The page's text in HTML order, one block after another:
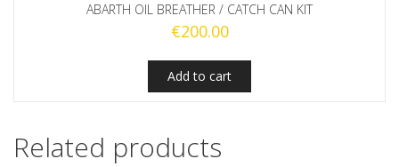
ABARTH OIL BREATHER / CATCH CAN KIT
€200.00
Add to cart
Related products